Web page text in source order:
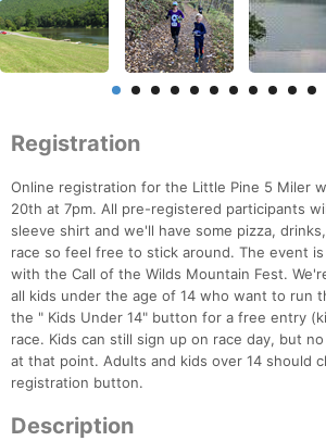
Registration
Online registration for the Little Pine 5 Miler
20th at 7pm. All pre-registered participants
sleeve shirt and we'll have some pizza,
race so feel free to stick around. The event
with the Call of the Wilds Mountain Fest.
all kids under the age of 14 who want to run
the " Kids Under 14" button for a free entry
race. Kids can still sign up on race day, but
at that point. Adults and kids over 14 should
registration button.
Description